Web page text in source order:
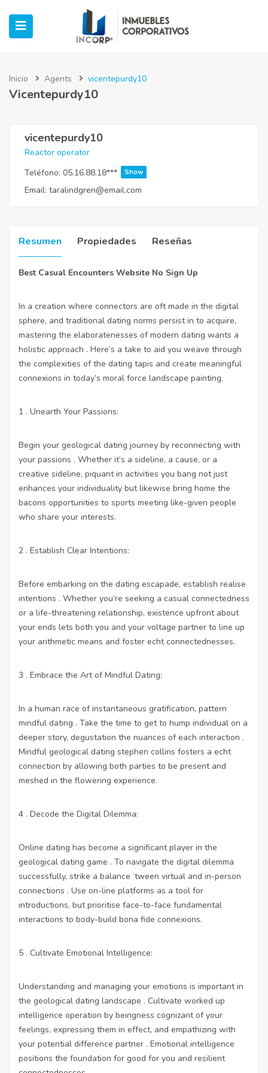
(Oficinas)
(Industrial)
(Retail)
Inicio Agents vicentepurdy10
Vicentepurdy10
vicentepurdy10
Reactor operator
Teléfono: 05.16.88.18*** Show
Email: taralindgren@email.com
Resumen Propiedades Reseñas
Best Casual Encounters Website No Sign Up
In a creation where connectors are oft made in the digital
sphere, and traditional dating norms persist in to acquire,
mastering the elaboratenesses of modern dating wants a
holistic approach . Here’s a take to aid you weave through
the complexities of the dating tapis and create meaningful
connexions in today’s moral force landscape painting.
1 . Unearth Your Passions:
Begin your geological dating journey by reconnecting with
your passions . Whether it’s a sideline, a cause, or a
creative sideline, piquant in activities you bang not just
enhances your individuality but likewise bring home the
bacons opportunities to sports meeting like-given people
who share your interests.
2 . Establish Clear Intentions:
Before embarking on the dating escapade, establish realise
intentions . Whether you’re seeking a casual connectedness
or a life-threatening relationship, existence upfront about
your ends lets both you and your voltage partner to line up
your arithmetic means and foster echt connectednesses.
3 . Embrace the Art of Mindful Dating:
In a human race of instantaneous gratification, pattern
mindful dating . Take the time to get to hump individual on a
deeper story, degustation the nuances of each interaction .
Mindful geological dating stephen collins fosters a echt
connection by allowing both parties to be present and
meshed in the flowering experience.
4 . Decode the Digital Dilemma:
Online dating has become a significant player in the
geological dating game . To navigate the digital dilemma
successfully, strike a balance ‘tween virtual and in-person
connections . Use on-line platforms as a tool for
introductions, but prioritise face-to-face fundamental
interactions to body-build bona fide connexions.
5 . Cultivate Emotional Intelligence:
Understanding and managing your emotions is important in
the geological dating landscape . Cultivate worked up
intelligence operation by beingness cognizant of your
feelings, expressing them in effect, and empathizing with
your potential difference partner . Emotional intelligence
positions the foundation for good for you and resilient